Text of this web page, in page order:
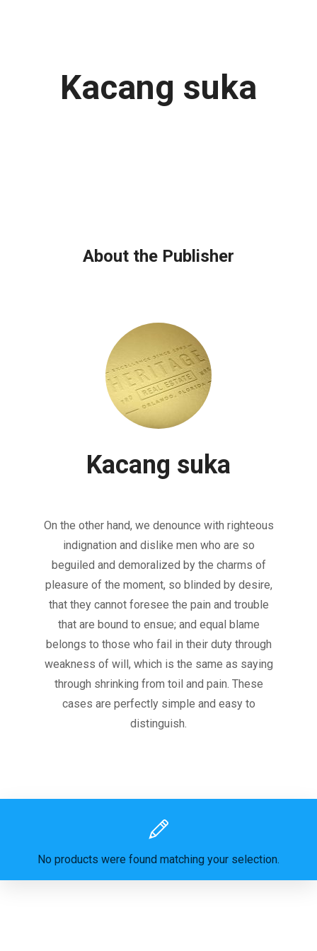
Kacang suka
About the Publisher
Kacang suka
On the other hand, we denounce with righteous
indignation and dislike men who are so
beguiled and demoralized by the charms of
pleasure of the moment, so blinded by desire,
that they cannot foresee the pain and trouble
that are bound to ensue; and equal blame
belongs to those who fail in their duty through
weakness of will, which is the same as saying
through shrinking from toil and pain. These
cases are perfectly simple and easy to
distinguish.
No products were found matching your selection.